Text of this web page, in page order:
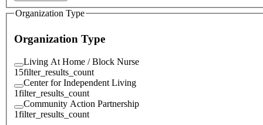
Organization Type
Organization Type
Living At Home / Block Nurse
15filter_results_count
Center for Independent Living
1filter_results_count
Community Action Partnership
1filter_results_count